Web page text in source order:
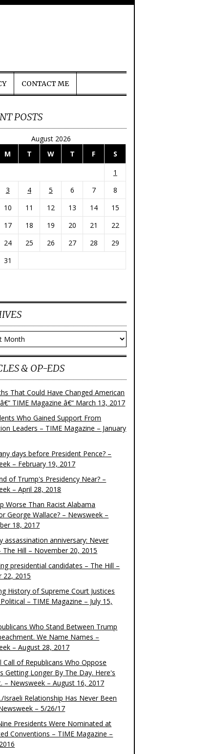
CONTACT ME
POSTS
August 2026
M T W T F
S
1
3 4 5 6 7
8
10 11 12 13 14
15
17 18 19 20 21
22
24 25 26 27 28
29
31
& OP-EDS
That Could Have Changed American
TIME Magazine â€“ March 13, 2017
Who Gained Support From
Leaders – TIME Magazine – January
days before President Pence? –
– February 19, 2017
of Trump's Presidency Near? –
– April 28, 2018
Worse Than Racist Alabama
George Wallace? – Newsweek –
18, 2017
assassination anniversary: Never
Hill – November 20, 2015
presidential candidates – The Hill –
22, 2015
History of Supreme Court Justices
– TIME Magazine – July 15,
Who Stand Between Trump
We Name Names –
– August 28, 2017
Call of Republicans Who Oppose
Getting Longer By The Day. Here's
– Newsweek – August 16, 2017
Israeli Relationship Has Never Been
– 5/26/17
Presidents Were Nominated at
Conventions – TIME Magazine –